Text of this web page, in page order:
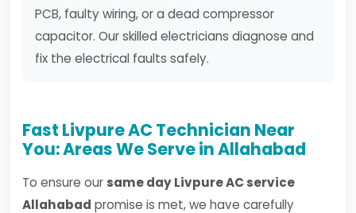
PCB, faulty wiring, or a dead compressor
capacitor. Our skilled electricians diagnose and
fix the electrical faults safely.
Fast Livpure AC Technician Near
You: Areas We Serve in Allahabad
To ensure our same day Livpure AC service
Allahabad promise is met, we have carefully